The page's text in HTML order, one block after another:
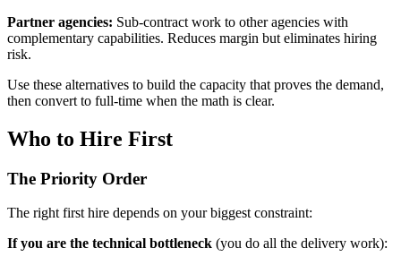
Partner agencies: Sub-contract work to other agencies with
complementary capabilities. Reduces margin but eliminates hiring
risk.
Use these alternatives to build the capacity that proves the demand,
then convert to full-time when the math is clear.
Who to Hire First
The Priority Order
The right first hire depends on your biggest constraint:
If you are the technical bottleneck (you do all the delivery work):